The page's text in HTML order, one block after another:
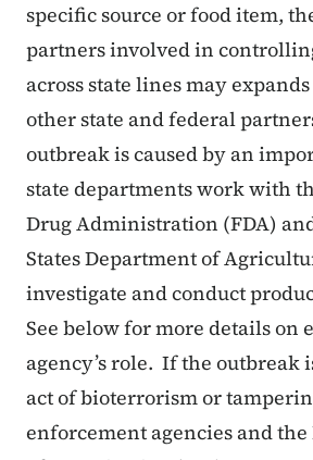
specific source or food item,
partners involved in
across state lines may
other state and federal
outbreak is caused by an
state departments work with
Drug Administration (FDA)
States Department of
investigate and conduct
See below for more details on
agency’s role. If the outbreak
act of bioterrorism or
enforcement agencies and